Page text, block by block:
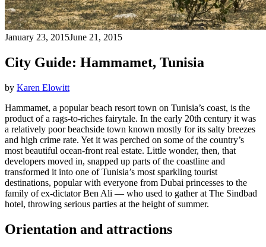
January 23, 2015June 21, 2015
City Guide: Hammamet, Tunisia
by Karen Elowitt
Hammamet, a popular beach resort town on Tunisia’s coast, is the
product of a rags-to-riches fairytale. In the early 20th century it was
a relatively poor beachside town known mostly for its salty breezes
and high crime rate. Yet it was perched on some of the country’s
most beautiful ocean-front real estate. Little wonder, then, that
developers moved in, snapped up parts of the coastline and
transformed it into one of Tunisia’s most sparkling tourist
destinations, popular with everyone from Dubai princesses to the
family of ex-dictator Ben Ali — who used to gather at The Sindbad
hotel, throwing serious parties at the height of summer.
Orientation and attractions